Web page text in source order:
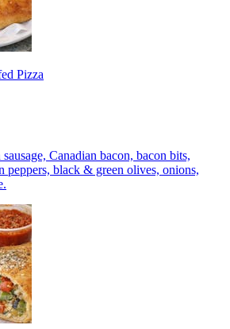
Pizza
Canadian bacon, bacon bits,
peppers, black & green olives, onions,